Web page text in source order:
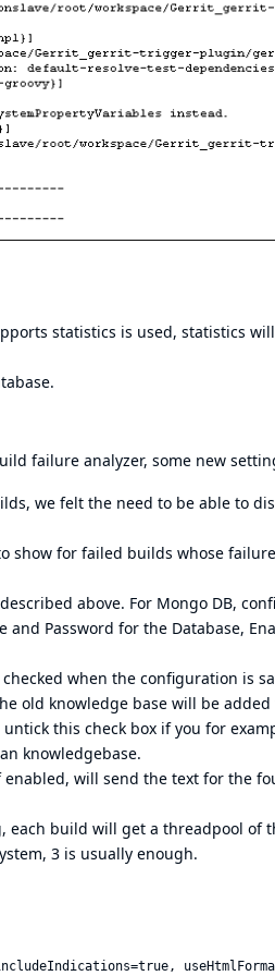
statistics is used, statistics
failure analyzer, some new
we felt the need to be able to
show for failed builds whose
above. For Mongo DB,
and Password for the Database,
when the configuration is
old knowledge base will be
this check box if you for
knowledgebase.
will send the text for the
each build will get a threadpool of
3 is usually enough.